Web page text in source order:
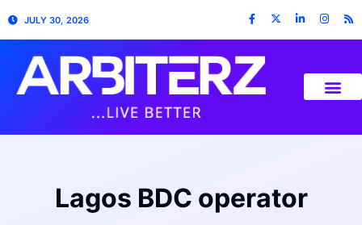
JULY 30, 2026
Lagos BDC operator